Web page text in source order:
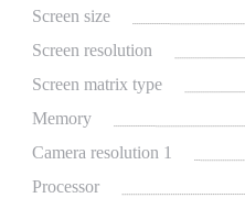
Screen size
Screen resolution
Screen matrix type
Memory
Camera resolution 1
Processor